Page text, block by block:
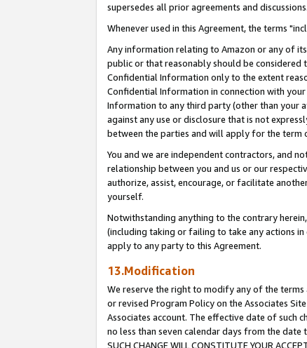
supersedes all prior agreements and discussions.
Whenever used in this Agreement, the terms
Any information relating to Amazon or any of
public or that reasonably should be considered
Confidential Information only to the extent
Confidential Information in connection with
Information to any third party (other than your
against any use or disclosure that is not
between the parties and will apply for the term
You and we are independent contractors, and
relationship between you and us or our
authorize, assist, encourage, or facilitate
yourself.
Notwithstanding anything to the contrary
(including taking or failing to take any actions
apply to any party to this Agreement.
13.Modification
We reserve the right to modify any of the terms
or revised Program Policy on the Associates
Associates account. The effective date of such
no less than seven calendar days from the date
SUCH CHANGE WILL CONSTITUTE YOUR